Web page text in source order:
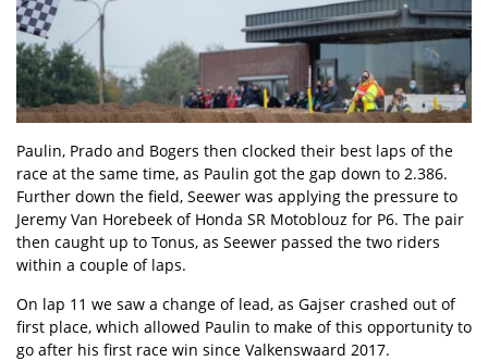
Paulin, Prado and Bogers then clocked their best laps of the
race at the same time, as Paulin got the gap down to 2.386.
Further down the field, Seewer was applying the pressure to
Jeremy Van Horebeek of Honda SR Motoblouz for P6. The pair
then caught up to Tonus, as Seewer passed the two riders
within a couple of laps.
On lap 11 we saw a change of lead, as Gajser crashed out of
first place, which allowed Paulin to make of this opportunity to
go after his first race win since Valkenswaard 2017.